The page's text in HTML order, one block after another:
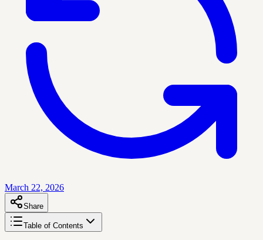
March 22, 2026
Share
Table of Contents